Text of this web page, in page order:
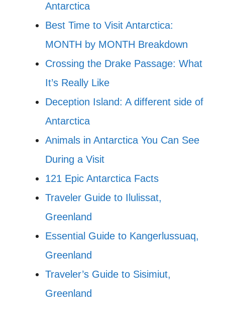
Antarctica
Best Time to Visit Antarctica:
MONTH by MONTH Breakdown
Crossing the Drake Passage: What
It’s Really Like
Deception Island: A different side of
Antarctica
Animals in Antarctica You Can See
During a Visit
121 Epic Antarctica Facts
Traveler Guide to Ilulissat,
Greenland
Essential Guide to Kangerlussuaq,
Greenland
Traveler’s Guide to Sisimiut,
Greenland